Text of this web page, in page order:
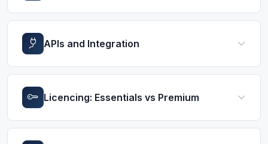
APIs and Integration
Licencing: Essentials vs Premium